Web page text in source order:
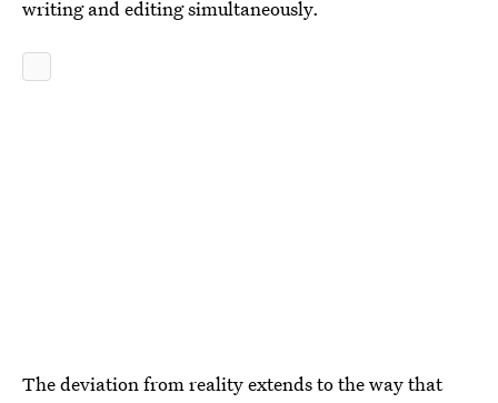
writing and editing simultaneously.
The deviation from reality extends to the way that